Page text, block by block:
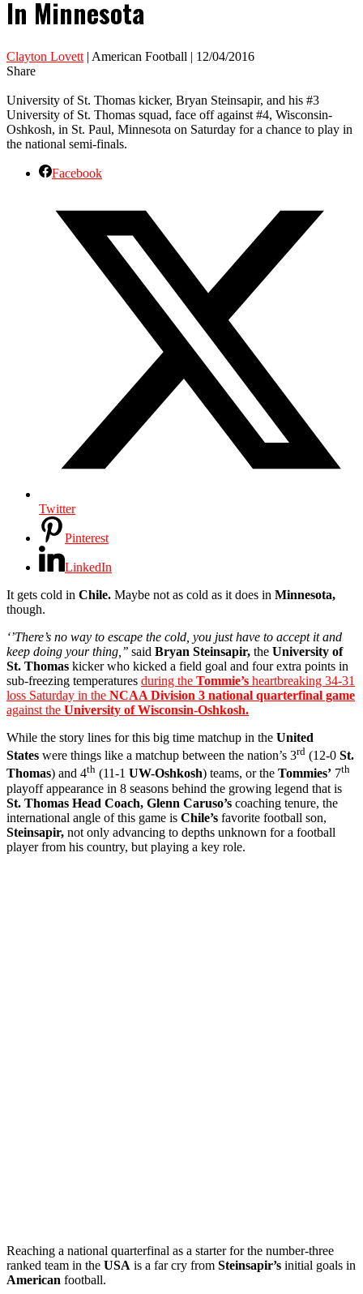
In Minnesota
Clayton Lovett | American Football | 12/04/2016
Share
University of St. Thomas kicker, Bryan Steinsapir, and his #3
University of St. Thomas squad, face off against #4, Wisconsin-
Oshkosh, in St. Paul, Minnesota on Saturday for a chance to play in
the national semi-finals.
Facebook
Twitter
Pinterest
LinkedIn
It gets cold in Chile. Maybe not as cold as it does in Minnesota,
though.
‘’There’s no way to escape the cold, you just have to accept it and
keep doing your thing,’’ said Bryan Steinsapir, the University of
St. Thomas kicker who kicked a field goal and four extra points in
sub-freezing temperatures during the Tommie’s heartbreaking 34-31
loss Saturday in the NCAA Division 3 national quarterfinal game
against the University of Wisconsin-Oshkosh.
While the story lines for this big time matchup in the United
States were things like a matchup between the nation’s 3rd (12-0 St.
Thomas) and 4th (11-1 UW-Oshkosh) teams, or the Tommies’ 7th
playoff appearance in 8 seasons behind the growing legend that is
St. Thomas Head Coach, Glenn Caruso’s coaching tenure, the
international angle of this game is Chile’s favorite football son,
Steinsapir, not only advancing to depths unknown for a football
player from his country, but playing a key role.
Reaching a national quarterfinal as a starter for the number-three
ranked team in the USA is a far cry from Steinsapir’s initial goals in
American football.